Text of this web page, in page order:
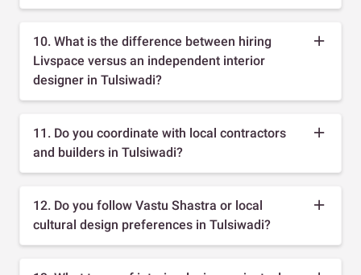
10. What is the difference between hiring
Livspace versus an independent interior
designer in Tulsiwadi?
11. Do you coordinate with local contractors
and builders in Tulsiwadi?
12. Do you follow Vastu Shastra or local
cultural design preferences in Tulsiwadi?